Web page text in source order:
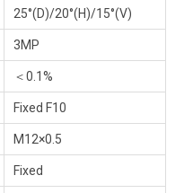
25°(D)/20°(H)/15°(V)
3MP
＜0.1%
Fixed F10
M12×0.5
Fixed